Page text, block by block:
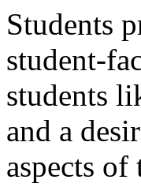
Students praise seminars, dinners at LACA sense of new student-faculty communication, satisfac- other extreme were students liketion at the reopening of Hutchinson commons, and a desire Fred Weilisch, who termed theto retain several aspects of the conference appeared to bethe predominant student reaction to last week’s Liberal ArtsConference.Typical in his comments was a perspective on why I’m at the'Len Anderson, who found1 that the university. It was the most worth-week “stimulated soul-searching.’’ while thing I’ve done here.”He thought the interchange of OPINION WAS SPREAD over aideas with faculty members was wide range on the question of what‘a very exciting part” of the con- results will be forthcoming fromference. He Hoped that the intro- conference.spection it engendered would per- On one side were those like Ka-sist, and also was “really glad” thy Farrell, who “doubts any tan-r*tliat the commons has been opened gible outcome,” and Robert Ham-up. bourger, who didn’t think it provid-Charles Gutfeld said it “gave me ect any meaningful answers. At the conference “a personally great ex¬perience,” or Polly Young, whosaid it “made me very chauvinisticabout the university.” In betweenthese views were ones like that ofMary Musolino: “I don’t know if itwas conclusive, but I enjoyed it. Iespecially liked seeing what eachdivision thought was most rele¬vant.”David Ostrow and Terry Burrilboth thought it a successful idea,because it “expanded faculty-stu¬dent communication” and let bothsay “what education should be.”Mike Merritt called the conferenceVol. 74-No. 34 The University of Chicago Tuesday, February 8, 1966 Northrop Frye chats informally with students and CollegeDean Wayne Booth during LAC.TWO plans school walk-inOperation Exodus—a